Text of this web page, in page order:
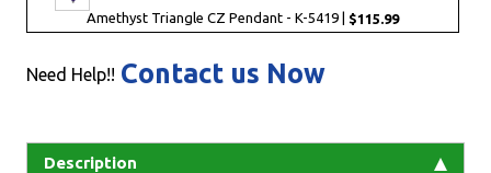
Amethyst Triangle CZ Pendant - K-5419 | $115.99
Need Help!! Contact us Now
Description